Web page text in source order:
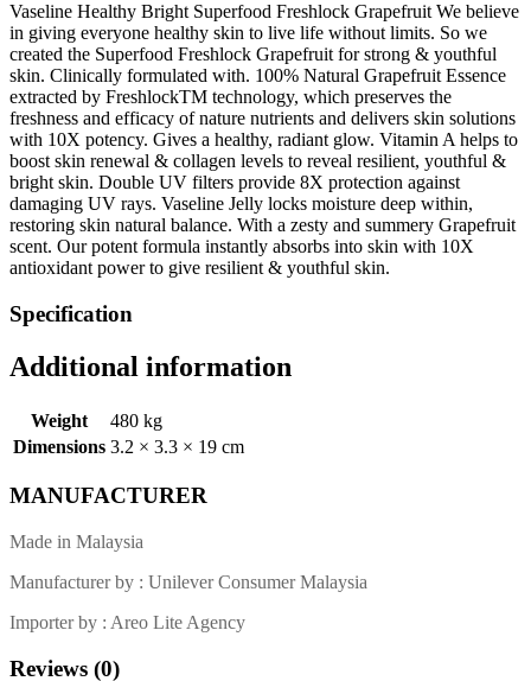
Vaseline Healthy Bright Superfood Freshlock Grapefruit We believe
in giving everyone healthy skin to live life without limits. So we
created the Superfood Freshlock Grapefruit for strong & youthful
skin. Clinically formulated with. 100% Natural Grapefruit Essence
extracted by FreshlockTM technology, which preserves the
freshness and efficacy of nature nutrients and delivers skin solutions
with 10X potency. Gives a healthy, radiant glow. Vitamin A helps to
boost skin renewal & collagen levels to reveal resilient, youthful &
bright skin. Double UV filters provide 8X protection against
damaging UV rays. Vaseline Jelly locks moisture deep within,
restoring skin natural balance. With a zesty and summery Grapefruit
scent. Our potent formula instantly absorbs into skin with 10X
antioxidant power to give resilient & youthful skin.
Specification
Additional information
Weight
480 kg
Dimensions 3.2 × 3.3 × 19 cm
MANUFACTURER
Made in Malaysia
Manufacturer by : Unilever Consumer Malaysia
Importer by : Areo Lite Agency
Reviews (0)